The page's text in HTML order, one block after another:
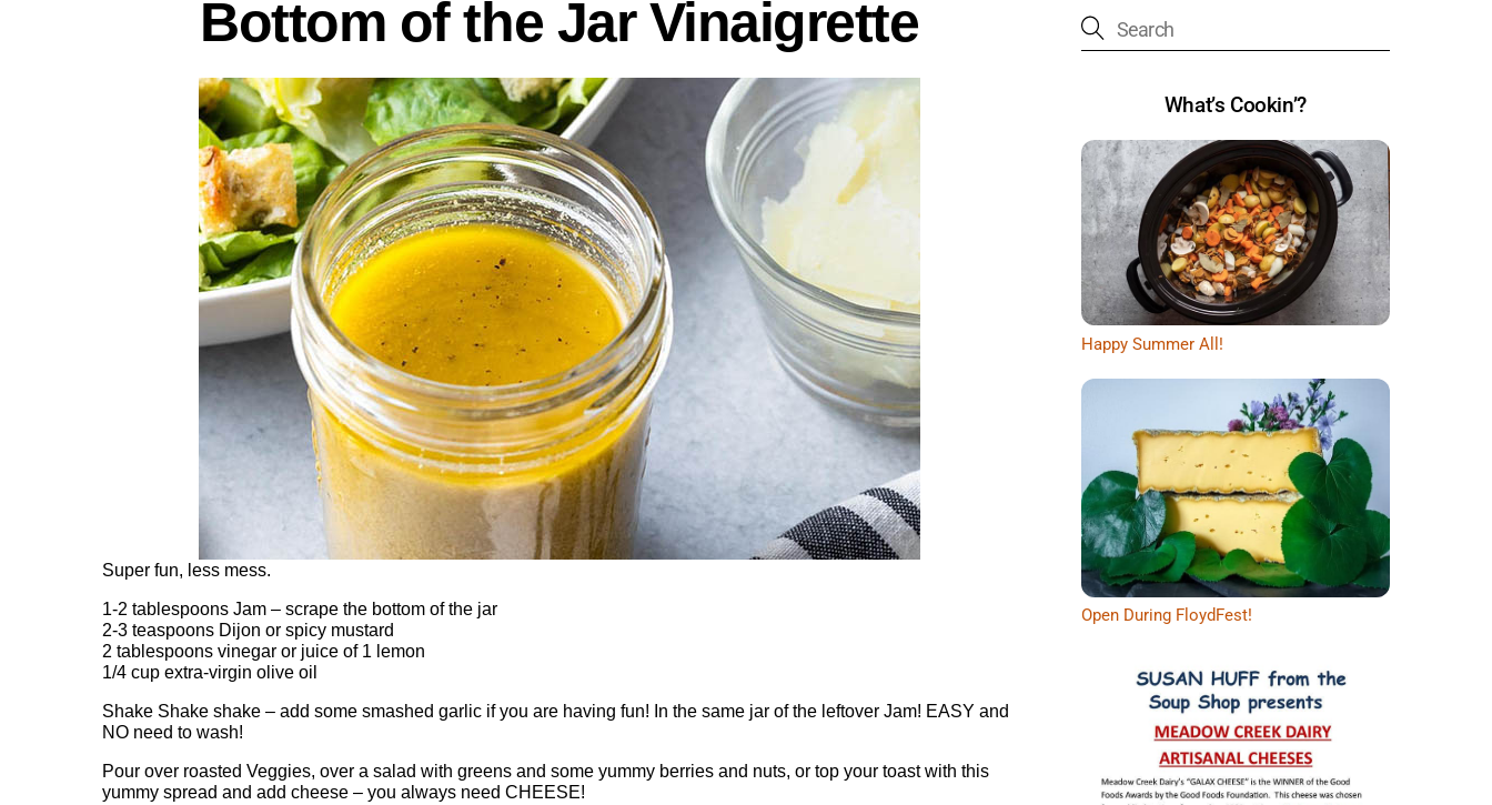
Bottom of the Jar Vinaigrette
Super fun, less mess.
1-2 tablespoons Jam – scrape the bottom of the jar
2-3 teaspoons Dijon or spicy mustard
2 tablespoons vinegar or juice of 1 lemon
1/4 cup extra-virgin olive oil
Shake Shake shake – add some smashed garlic if you are having fun! In the same jar of the leftover Jam! EASY and
NO need to wash!
Pour over roasted Veggies, over a salad with greens and some yummy berries and nuts, or top your toast with this
yummy spread and add cheese – you always need CHEESE!
What’s Cookin’?
Happy Summer All!
Open During FloydFest!